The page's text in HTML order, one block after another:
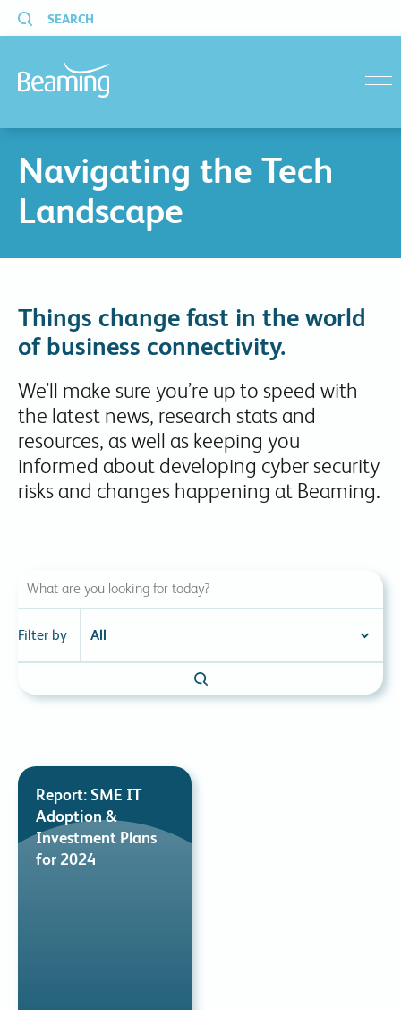
SEARCH
Navigating the Tech
Landscape
Things change fast in the world
of business connectivity.
We’ll make sure you’re up to speed with
the latest news, research stats and
resources, as well as keeping you
informed about developing cyber security
risks and changes happening at Beaming.
Filter by
Report: SME IT
Adoption &
Investment Plans
for 2024